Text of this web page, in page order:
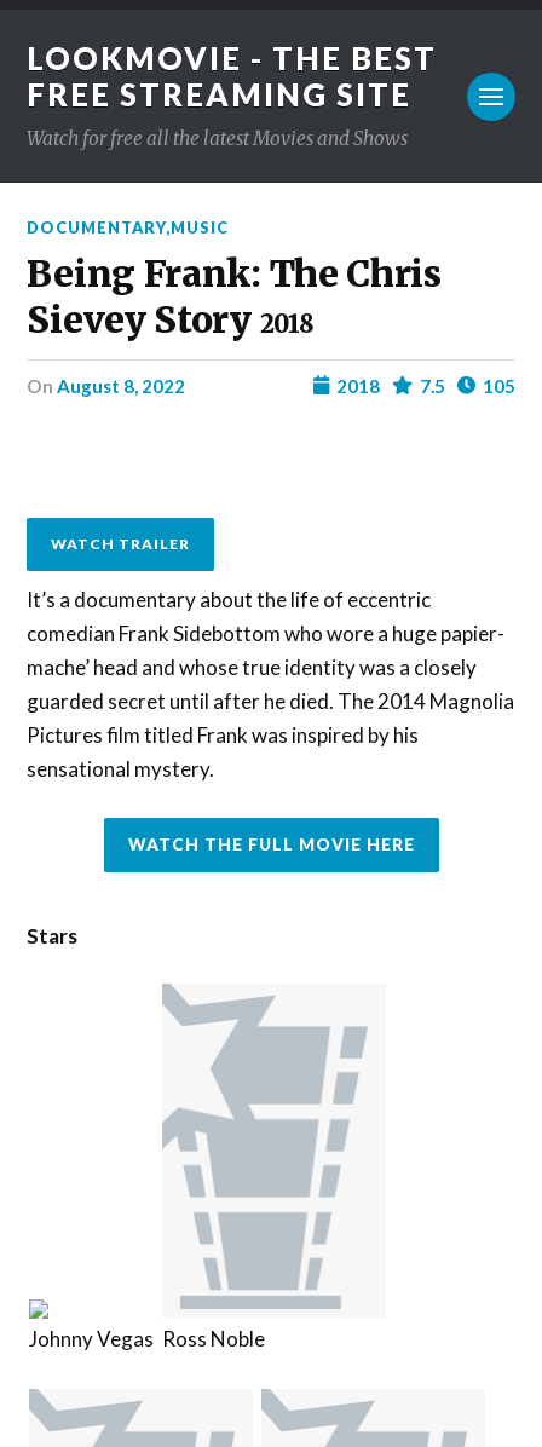
LOOKMOVIE - THE BEST
FREE STREAMING SITE
Watch for free all the latest Movies and Shows
DOCUMENTARY,MUSIC
Being Frank: The Chris
Sievey Story 2018
onAugust 8, 2022 105
7.5
2018
WATCH TRAILER
It’s a documentary about the life of eccentric
comedian Frank Sidebottom who wore a huge papier-
mache’ head and whose true identity was a closely
guarded secret until after he died. The 2014 Magnolia
Pictures film titled Frank was inspired by his
sensational mystery.
WATCH THE FULL MOVIE HERE
Stars
Johnny Vegas Ross Noble